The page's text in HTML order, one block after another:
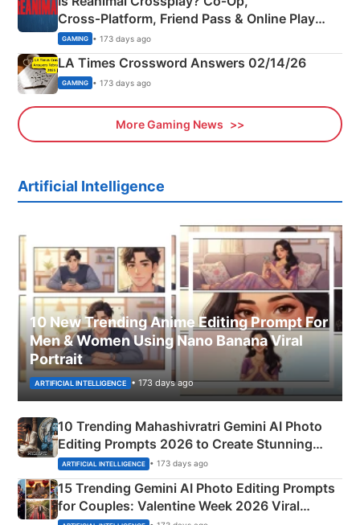
Cross‑Platform, Friend Pass & Online Play
Explained
GAMING • 173 days ago
LA Times Crossword Answers 02/14/26
GAMING • 173 days ago
More Gaming News
Artificial Intelligence
10 New Trending Anime Editing Prompt For
Men & Women Using Nano Banana Viral
Portrait
ARTIFICIAL INTELLIGENCE • 173 days ago
10 Trending Mahashivratri Gemini AI Photo
Editing Prompts 2026 to Create Stunning
Mahadev Portraits
ARTIFICIAL INTELLIGENCE • 173 days ago
15 Trending Gemini AI Photo Editing Prompts
for Couples: Valentine Week 2026 Viral